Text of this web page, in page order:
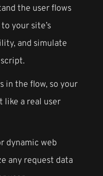
the user flows
your site’s
and simulate
in the flow, so your
like a real user
dynamic web
any request data